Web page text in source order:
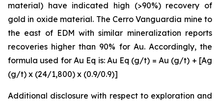
material) have indicated high (>90%) recovery of
gold in oxide material. The Cerro Vanguardia mine to
the east of EDM with similar mineralization reports
recoveries higher than 90% for Au. Accordingly, the
formula used for Au Eq is: Au Eq (g/t) = Au (g/t) + [Ag
(g/t) x (24/1,800) x (0.9/0.9)]
Additional disclosure with respect to exploration and